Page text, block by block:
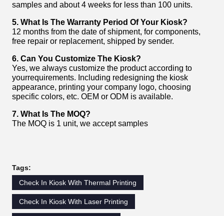
samples and about 4 weeks for less than 100 units.
5. What Is The Warranty Period Of Your Kiosk?
12 months from the date of shipment, for components,
free repair or replacement, shipped by sender.
6. Can You Customize The Kiosk?
Yes, we always customize the product according to
yourrequirements. Including redesigning the kiosk
appearance, printing your company logo, choosing
specific colors, etc. OEM or ODM is available.
7. What Is The MOQ?
The MOQ is 1 unit, we accept samples
Tags:
Check In Kiosk With Thermal Printing
Check In Kiosk With Laser Printing